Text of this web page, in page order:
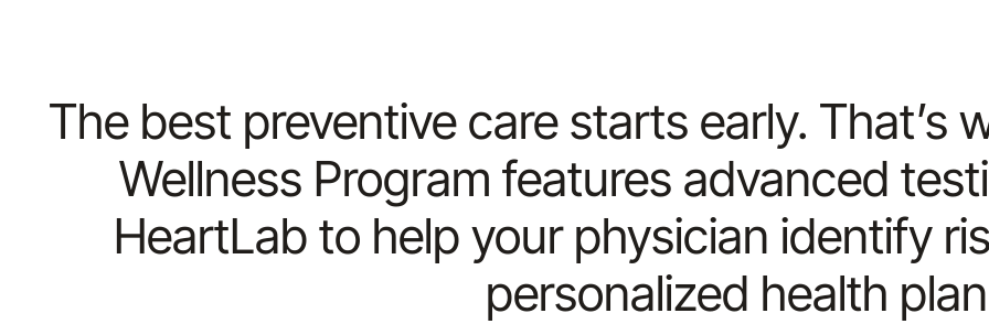
The best preventive care starts early. That’s
Wellness Program features advanced
HeartLab to help your physician identify
personalized health